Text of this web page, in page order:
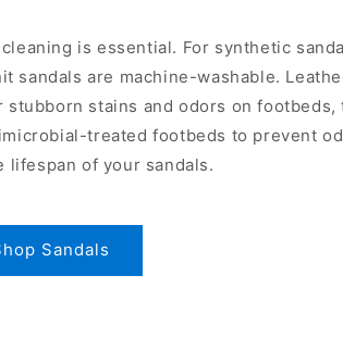
is essential. For synthetic
sandals are machine-washable.
stains and odors on footbeds,
treated footbeds to prevent
lifespan of your sandals.
Sandals